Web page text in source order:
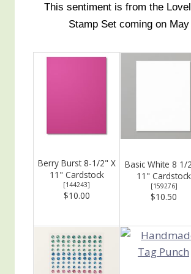
This sentiment is from the
Stamp Set coming on
Berry Burst 8-1/2" X
11" Cardstock
[144243]
$10.00
Basic White 8 1/
11" Cardstock
[159276]
$10.50